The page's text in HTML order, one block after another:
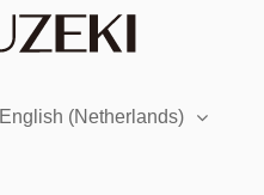
English (Netherlands)